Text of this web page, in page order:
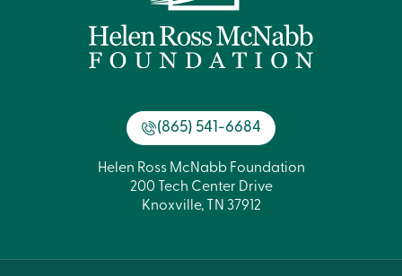
(865) 541-6684
Helen Ross McNabb Foundation
200 Tech Center Drive
Knoxville, TN 37912